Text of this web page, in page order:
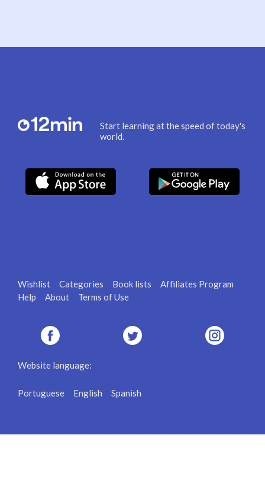
Start learning at the speed of today's
world.
Wishlist Categories Book lists
Affiliates Program
Help
About Terms of Use
Website language:
Portuguese English Spanish